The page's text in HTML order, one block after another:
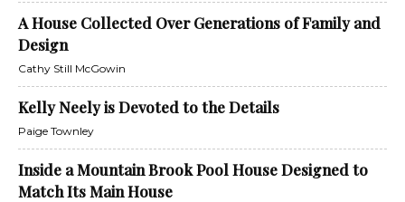
A House Collected Over Generations of Family and
Design
Cathy Still McGowin
Kelly Neely is Devoted to the Details
Paige Townley
Inside a Mountain Brook Pool House Designed to
Match Its Main House